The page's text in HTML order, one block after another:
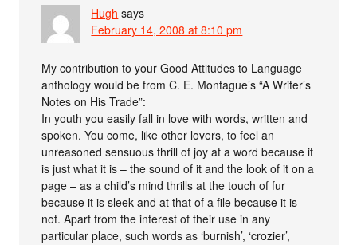
Hugh says
February 14, 2008 at 8:10 pm
My contribution to your Good Attitudes to Language
anthology would be from C. E. Montague’s “A Writer’s
Notes on His Trade”:
In youth you easily fall in love with words, written and
spoken. You come, like other lovers, to feel an
unreasoned sensuous thrill of joy at a word because it
is just what it is – the sound of it and the look of it on a
page – as a child’s mind thrills at the touch of fur
because it is sleek and at that of a file because it is
not. Apart from the interest of their use in any
particular place, such words as ‘burnish’, ‘crozier’,